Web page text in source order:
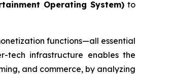
Operating System)to
functions—all essential
tech infrastructure enables the
and commerce, by analyzing